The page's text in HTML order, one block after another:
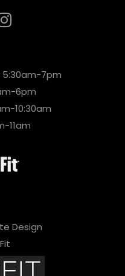
5:30am-7pm
6pm
10:30am
11am
Design